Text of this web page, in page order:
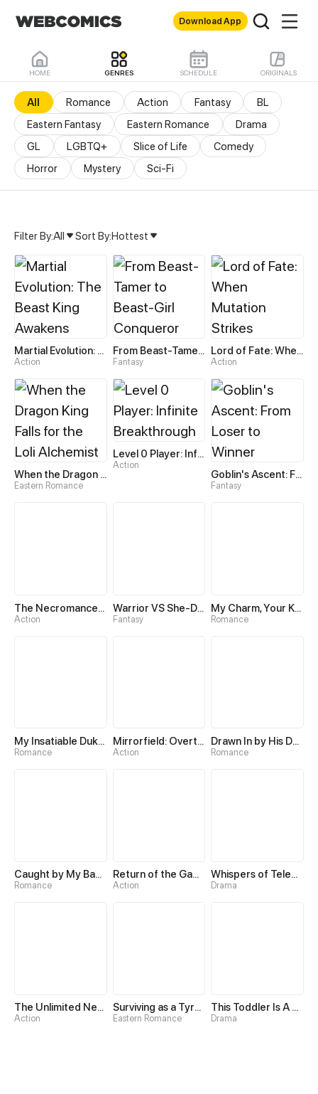
Download App
HOME GENRES SCHEDULE ORIGINALS
All Romance Action Fantasy
BL
Eastern Fantasy
Eastern Romance
Drama
GL
LGBTQ+ Slice of Life
Comedy
Horror
Mystery Sci-Fi
All Genres & Comics -
Filter By:All Sort By:Hottest
Martial Evolution: The Beast King Awakens
Action
From Beast-Tamer to Beast-Girl Conqueror
Fantasy
Lord of Fate: When Mutation Strikes
Action
When the Dragon King Falls for the Loli Alchemist
Eastern Romance
Level 0 Player: Infinite Breakthrough
Action
Goblin's Ascent: From Loser to Winner
Fantasy
The Necromancer: Scourge Incarnate
Action
Warrior VS She-Devil
Fantasy
My Charm, Your Karma
Romance
My Insatiable Duke in a Three-Year Marriage
Romance
Mirrorfield: Overturning the World with a Reversal Skill
Action
Drawn In by His Devotion
Romance
Caught by My Baby's Daddy
Romance
Return of the Game Master
Action
Whispers of Telepathy
Drama
The Unlimited Necromancer
Action
Surviving as a Tyrant's Daughter
Eastern Romance
This Toddler Is A Fortune Teller
Drama